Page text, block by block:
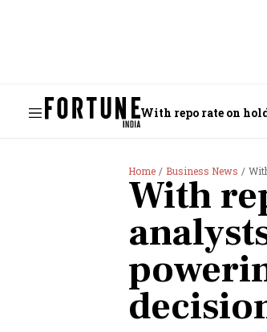
With repo rate on
Home Business News
With